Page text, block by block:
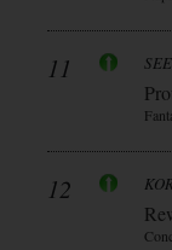
11
12